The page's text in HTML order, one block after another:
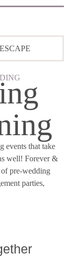
events that take
well! Forever &
pre-wedding
parties,